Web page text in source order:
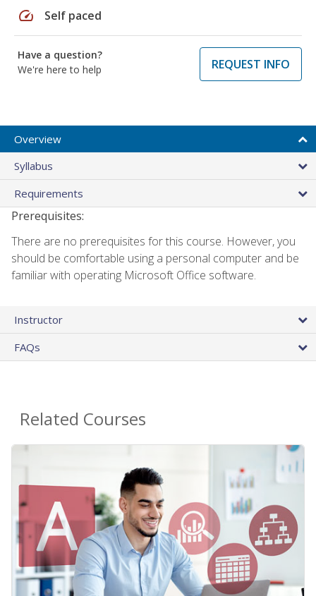
speed Self paced
Have a question?
We're here to help
REQUEST INFO
Overview
Syllabus
Requirements
Prerequisites:
There are no prerequisites for this course. However, you
should be comfortable using a personal computer and be
familiar with operating Microsoft Office software.
Instructor
FAQs
Related Courses